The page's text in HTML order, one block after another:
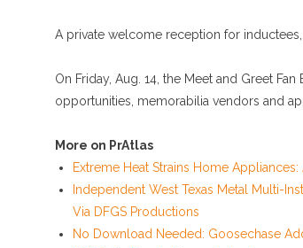
A private welcome reception for
On Friday, Aug. 14, the Meet and Greet
opportunities, memorabilia vendors and
More on PrAtlas
Extreme Heat Strains Home
Independent West Texas Metal Multi-
Via DFGS Productions
No Download Needed: Goosechase